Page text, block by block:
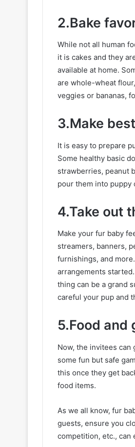
2.Bake
While not all human
it is cakes and they
available at home.
are whole-wheat
veggies or bananas,
3.Make
It is easy to prepare
Some healthy basic
strawberries, peanut
pour them into puppy
4.Take out
Make your fur baby
streamers, banners,
furnishings, and
arrangements
thing can be a grand
careful your pup and
5.Food and
Now, the invitees can
some fun but safe
this once they get
food items.
As we all know, fur
guests, ensure you
competition, etc., can